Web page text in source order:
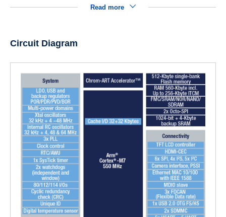
Read more
Circuit Diagram